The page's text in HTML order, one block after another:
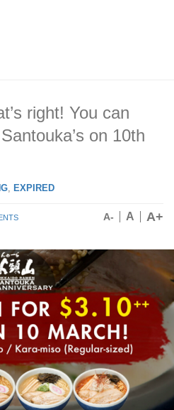
right! You can
on 10th
, EXPIRED
A- A A+